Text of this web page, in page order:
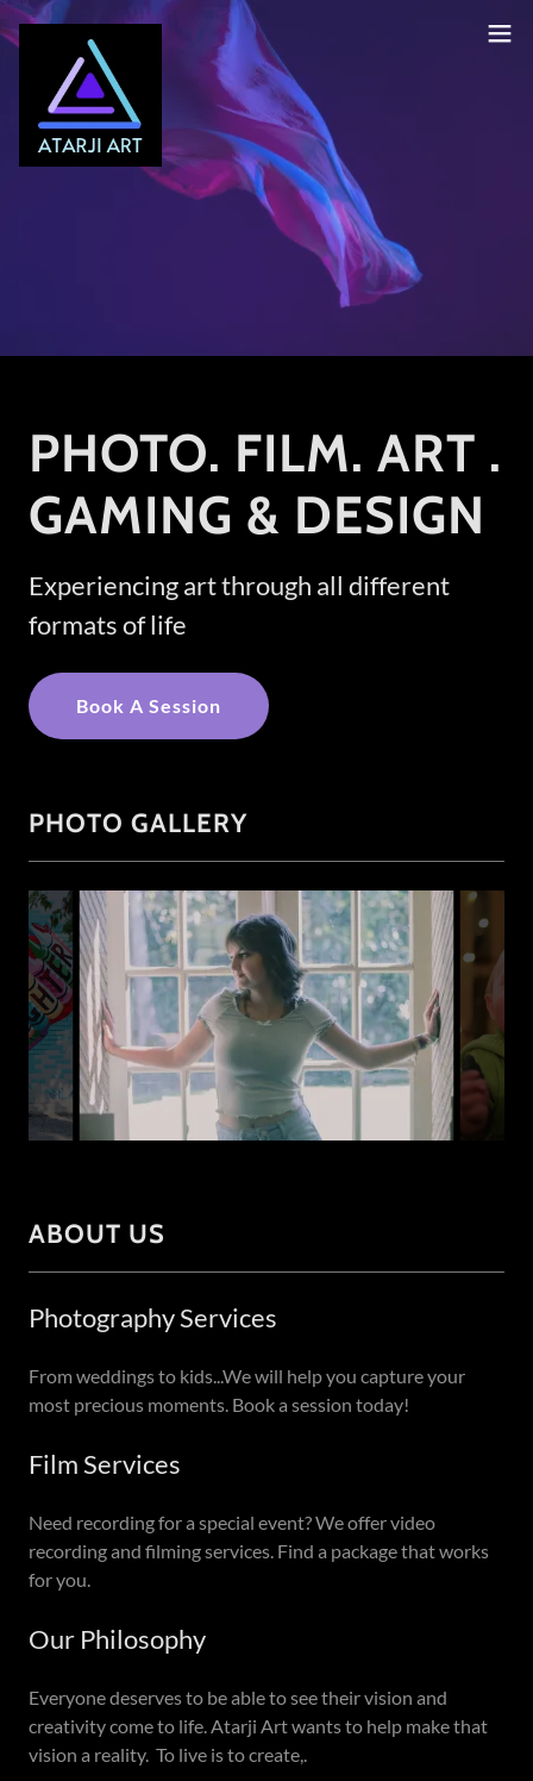
PHOTO. FILM. ART .
GAMING & DESIGN
Experiencing art through all different
formats of life
Book A Session
PHOTO GALLERY
ABOUT US
Photography Services
From weddings to kids...We will help you capture your
most precious moments. Book a session today!
Film Services
Need recording for a special event? We offer video
recording and filming services. Find a package that works
for you.
Our Philosophy
Everyone deserves to be able to see their vision and
creativity come to life. Atarji Art wants to help make that
vision a reality. To live is to create,.